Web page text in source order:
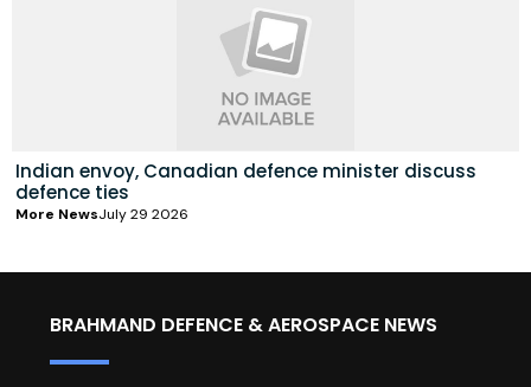
Indian envoy, Canadian defence minister discuss
defence ties
More NewsJuly 29 2026
BRAHMAND DEFENCE & AEROSPACE NEWS